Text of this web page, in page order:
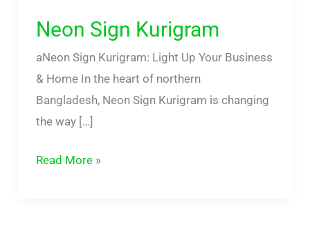
Neon Sign Kurigram
aNeon Sign Kurigram: Light Up Your Business
& Home In the heart of northern
Bangladesh, Neon Sign Kurigram is changing
the way […]
Read More »